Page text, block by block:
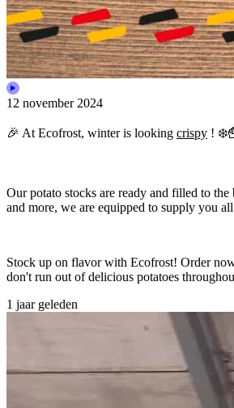
12 november 2024
🎉 At Ecofrost, winter is looking crispy !
Our potato stocks are ready and filled to the
and more, we are equipped to supply you
Stock up on flavor with Ecofrost! Order
don't run out of delicious potatoes
1 jaar geleden